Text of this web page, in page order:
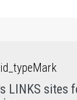
LINKS sites